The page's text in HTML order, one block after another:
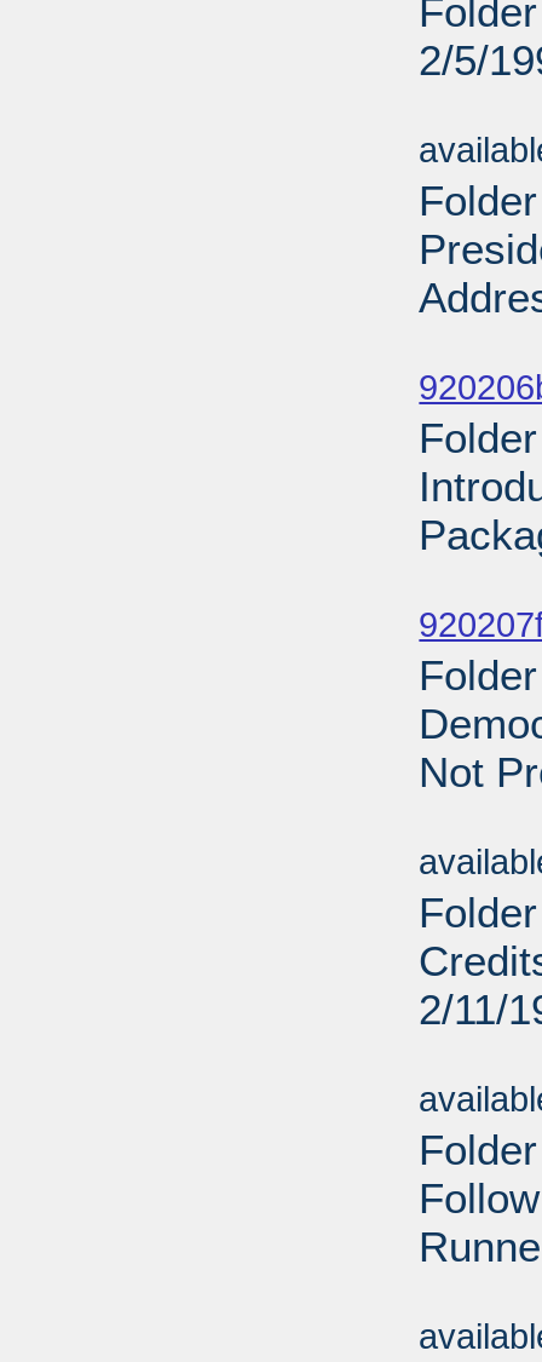
2/5/
Not
2/11/